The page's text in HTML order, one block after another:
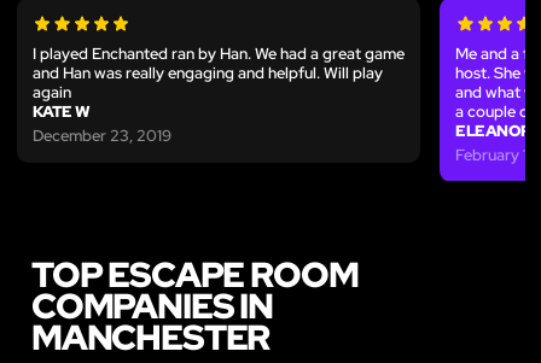
I played Enchanted ran by Han. We had a great game
and Han was really engaging and helpful. Will play
again
KATE W
December 23, 2019
Me and a
host. She
and what
a couple of
ELEANOR
February
TOP ESCAPE ROOM
COMPANIES IN
MANCHESTER